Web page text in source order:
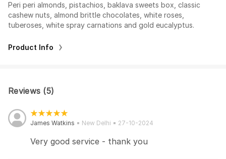
Peri peri almonds, pistachios, baklava sweets box, classic
cashew nuts, almond brittle chocolates, white roses,
tuberoses, white spray carnations and gold eucalyptus.
Product Info
Reviews (5)
James Watkins New Delhi 27-10-2024
Very good service - thank you